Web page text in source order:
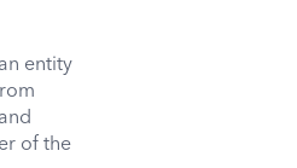
entity
of the